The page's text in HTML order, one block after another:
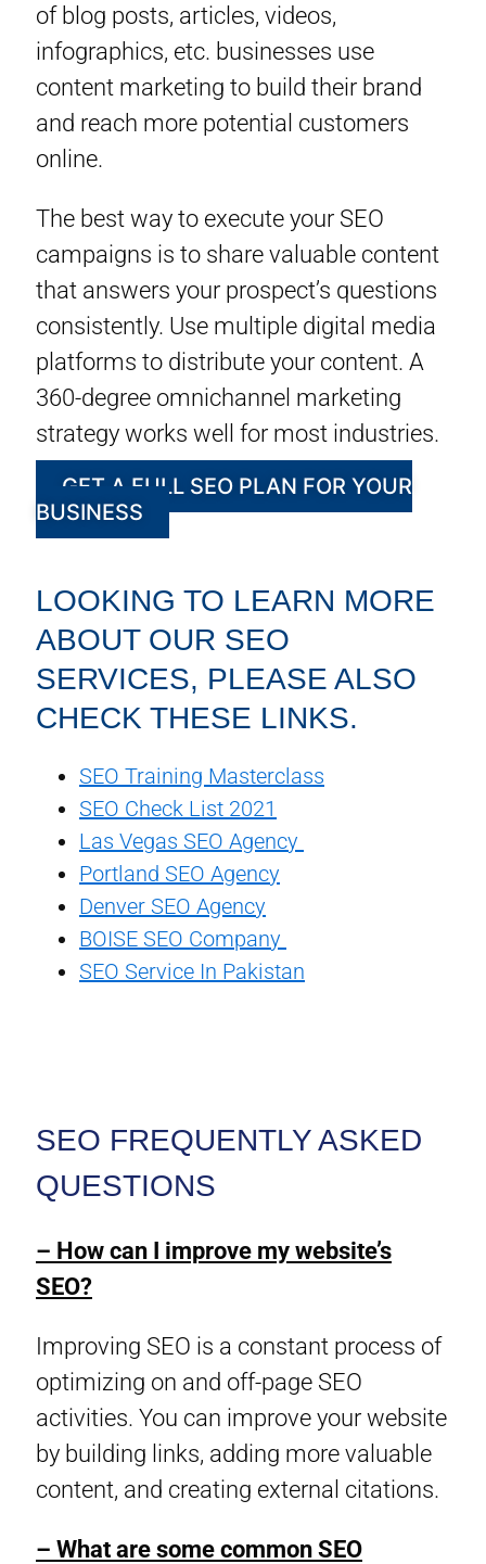
of blog posts, articles, videos,
infographics, etc. businesses use
content marketing to build their brand
and reach more potential customers
online.
The best way to execute your SEO
campaigns is to share valuable content
that answers your prospect’s questions
consistently. Use multiple digital media
platforms to distribute your content. A
360-degree omnichannel marketing
strategy works well for most industries.
GET A FULL SEO PLAN FOR YOUR
BUSINESS
LOOKING TO LEARN MORE
ABOUT OUR SEO
SERVICES, PLEASE ALSO
CHECK THESE LINKS.
SEO Training Masterclass
SEO Check List 2021
Las Vegas SEO Agency
Portland SEO Agency
Denver SEO Agency
BOISE SEO Company
SEO Service In Pakistan
SEO FREQUENTLY ASKED
QUESTIONS
– How can I improve my website’s
SEO?
Improving SEO is a constant process of
optimizing on and off-page SEO
activities. You can improve your website
by building links, adding more valuable
content, and creating external citations.
– What are some common SEO